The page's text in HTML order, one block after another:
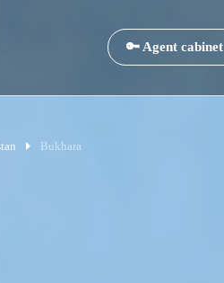
🔑 Agent cabinet
Bukhara